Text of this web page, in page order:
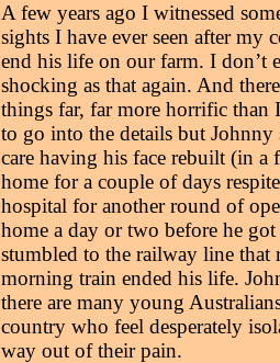
A few years ago I witnessed
sights I have ever seen after my
end his life on our farm. I don’t
shocking as that again. And
things far, far more horrific than
to go into the details but
care having his face rebuilt (in a
home for a couple of days
hospital for another round of
home a day or two before he
stumbled to the railway line that
morning train ended his life.
there are many young
country who feel desperately
way out of their pain.